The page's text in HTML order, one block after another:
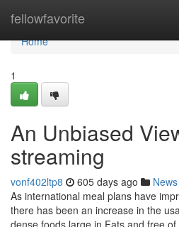
fellowfavorite
Home
Home
1
An Unbiased
streaming
vonf402ltp8 605 days ago News
As international meal plans have
there has been an increase in the
dense foods large in Fats and free